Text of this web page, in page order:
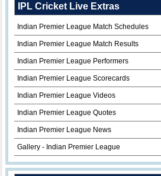
IPL Cricket Live Extras
Indian Premier League Match Schedules
Indian Premier League Match Results
Indian Premier League Performers
Indian Premier League Scorecards
Indian Premier League Videos
Indian Premier League Quotes
Indian Premier League News
Gallery - Indian Premier League